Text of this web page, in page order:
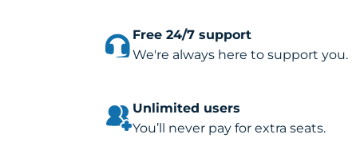
Free 24/7 support
We're always here to support you.
Unlimited users
You’ll never pay for extra seats.